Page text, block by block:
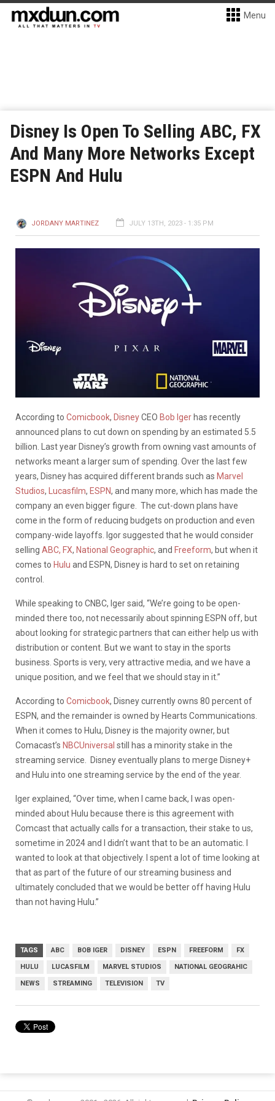
Menu
Disney Is Open To Selling ABC, FX
And Many More Networks Except
ESPN And Hulu
JORDANY MARTINEZ JULY 13TH, 2023 - 1:35 PM
According to Comicbook, DisneyCEO Bob Iger has recently
announced plans to cut down on spending by an estimated 5.5
billion. Last year Disney’s growth from owning vast amounts of
networks meant a larger sum of spending. Over the last few
years, Disney has acquired different brands such as Marvel
Studios, Lucasfilm, ESPN, and many more, which has made the
company an even bigger figure. The cut-down plans have
come in the form of reducing budgets on production and even
company-wide layoffs. Igor suggested that he would consider
selling ABC, FX, National Geographic, and Freeform, but when it
comes to Hulu and ESPN, Disney is hard to set on retaining
control.
While speaking to CNBC, Iger said, “We’re going to be open-
minded there too, not necessarily about spinning ESPN off, but
about looking for strategic partners that can either help us with
distribution or content. But we want to stay in the sports
business. Sports is very, very attractive media, and we have a
unique position, and we feel that we should stay in it.”
According to Comicbook, Disney currently owns 80 percent of
ESPN, and the remainder is owned by Hearts Communications.
When it comes to Hulu, Disney is the majority owner, but
Comacast’s NBCUniversal still has a minority stake in the
streaming service. Disney eventually plans to merge Disney+
and Hulu into one streaming service by the end of the year.
Iger explained, “Over time, when I came back, I was open-
minded about Hulu because there is this agreement with
Comcast that actually calls for a transaction, their stake to us,
sometime in 2024 and I didn’t want that to be an automatic. I
wanted to look at that objectively. I spent a lot of time looking at
that as part of the future of our streaming business and
ultimately concluded that we would be better off having Hulu
than not having Hulu.”
TAGS ABC BOB IGER DISNEY ESPN FREEFORM FX
HULU LUCASFILM MARVEL STUDIOS NATIONAL GEOGRAHIC
NEWS STREAMING TELEVISION TV